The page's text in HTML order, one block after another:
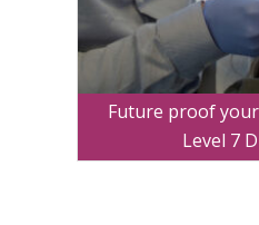
Future proof
Level 7